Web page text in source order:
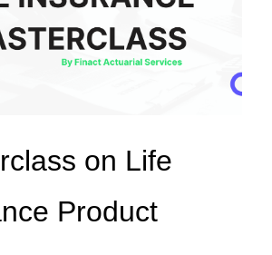
on Life
Product